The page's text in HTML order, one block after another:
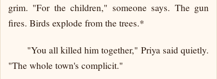
grim. "For the children," someone says. The gun
fires. Birds explode from the trees.*
"You all killed him together," Priya said quietly.
"The whole town's complicit."